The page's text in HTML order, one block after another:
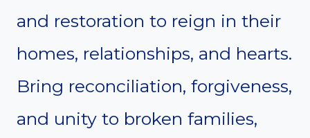
and restoration to reign in their
homes, relationships, and hearts.
Bring reconciliation, forgiveness,
and unity to broken families,